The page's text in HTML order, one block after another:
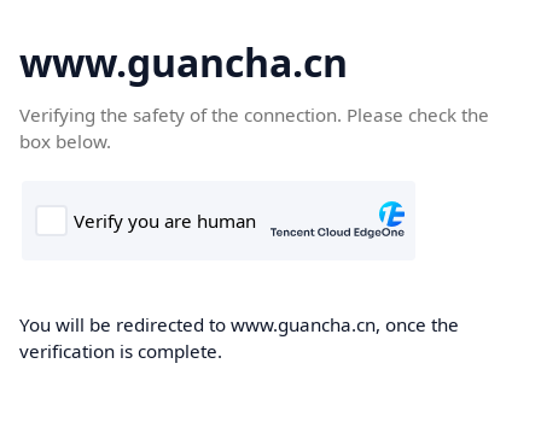
www.guancha.cn
Verifying the safety of the connection. Please check the
box below.
You will be redirected to www.guancha.cn, once the
verification is complete.